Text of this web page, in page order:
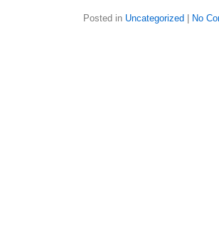
Posted in Uncategorized No